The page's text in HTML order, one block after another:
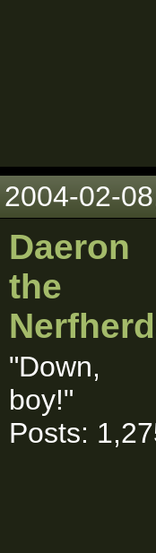
2004-02-
Daeron
the
"Down,
boy!"
Posts: